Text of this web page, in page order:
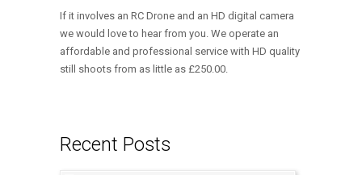
If it involves an RC Drone and an HD digital camera
we would love to hear from you. We operate an
affordable and professional service with HD quality
still shoots from as little as £250.00.
Recent Posts